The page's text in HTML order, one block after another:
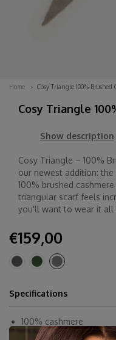
Home Cosy Triangle 100% Brushed
Cosy Triangle
Show description
Cosy Triangle – 100%
our newest addition:
100% brushed
triangular scarf feels
you'll want to wear it all
€159,00
Specifications
100% cashmere
70,76' x 23,62' / 180 x